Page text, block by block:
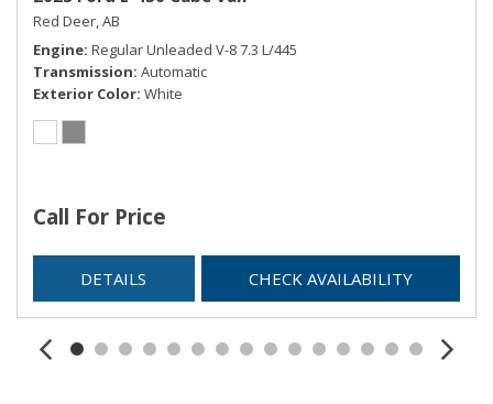
Red Deer, AB
Engine Regular Unleaded V-8 7.3 L/445
Transmission Automatic
Exterior Color White
Call For Price
DETAILS CHECK AVAILABILITY